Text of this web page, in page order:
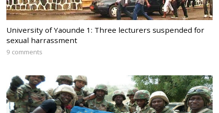
University of Yaounde 1: Three lecturers suspended for
sexual harrassment
9 comments